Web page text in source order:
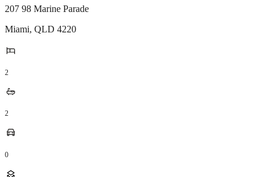
207 98 Marine Parade
Miami, QLD 4220
2
2
0